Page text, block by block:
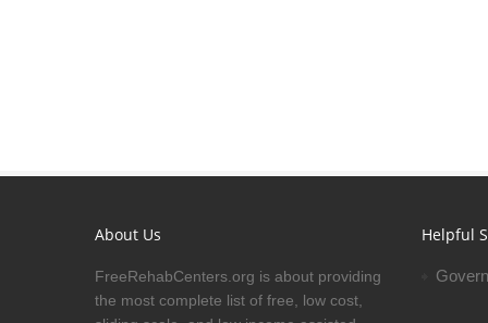
About Us
FreeRehabCenters.org is about providing
the most complete list of free, low cost,
Helpful